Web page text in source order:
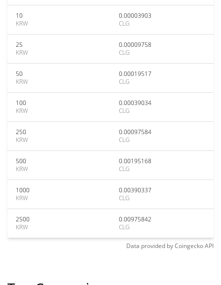
10
KRW
0.00003903
CLG
25
KRW
0.00009758
CLG
50
KRW
0.00019517
CLG
100
KRW
0.00039034
CLG
250
KRW
0.00097584
CLG
500
KRW
0.00195168
CLG
1000
KRW
0.00390337
CLG
2500
KRW
0.00975842
CLG
Data provided byCoingeckoAPI